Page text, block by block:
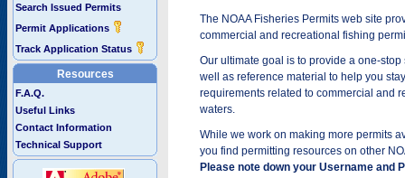
Search Issued Permits
Permit Applications
Track Application Status
Resources
F.A.Q.
Useful Links
Contact Information
Technical Support
The NOAA Fisheries Permits web site
commercial and recreational fishing
Our ultimate goal is to provide a one-
well as reference material to help you
requirements related to commercial and
waters.
While we work on making more permits
you find permitting resources on other
Please note down your Username and